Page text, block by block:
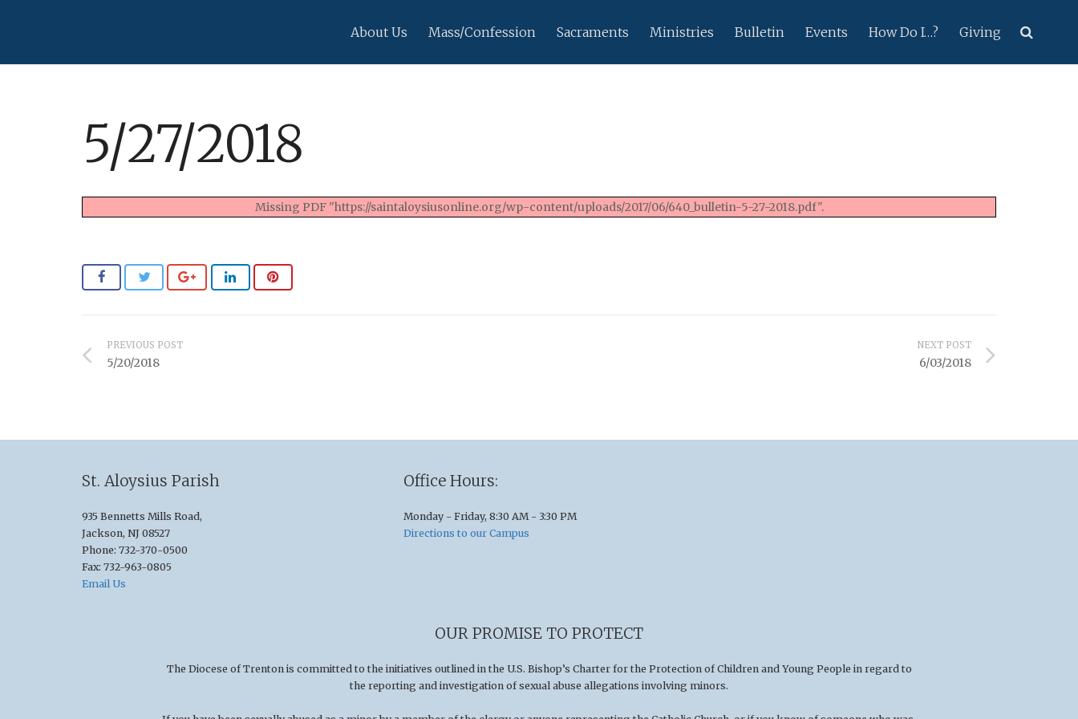
About Us Mass/Confession Sacraments Ministries Bulletin Events How Do I…? Giving
5/27/2018
Missing PDF "https://saintaloysiusonline.org/wp-content/uploads/2017/06/640_bulletin-5-27-2018.pdf".
PREVIOUS POST
5/20/2018
NEXT POST
6/03/2018
St. Aloysius Parish
935 Bennetts Mills Road,
Jackson, NJ 08527
Phone: 732-370-0500
Fax: 732-963-0805
Email Us
Office Hours:
Monday - Friday, 8:30 AM - 3:30 PM
Directions to our Campus
OUR PROMISE TO PROTECT
The Diocese of Trenton is committed to the initiatives outlined in the U.S. Bishop’s Charter for the Protection of Children and Young People in regard to
the reporting and investigation of sexual abuse allegations involving minors.